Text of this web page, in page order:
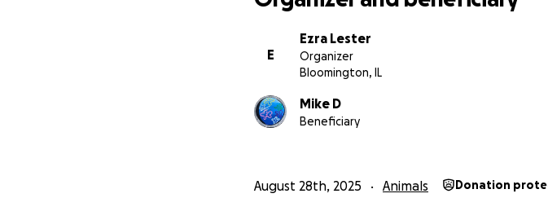
E
Ezra Lester
Organizer
Bloomington, IL
Mike D
Beneficiary
August 28th, 2025 Animals Donation